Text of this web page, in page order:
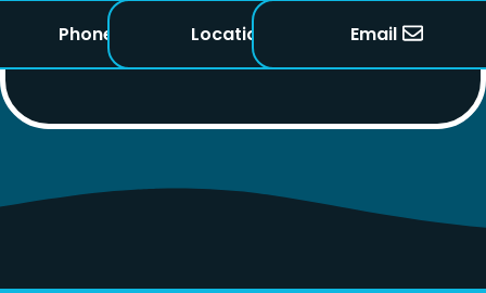
Phone Location Email